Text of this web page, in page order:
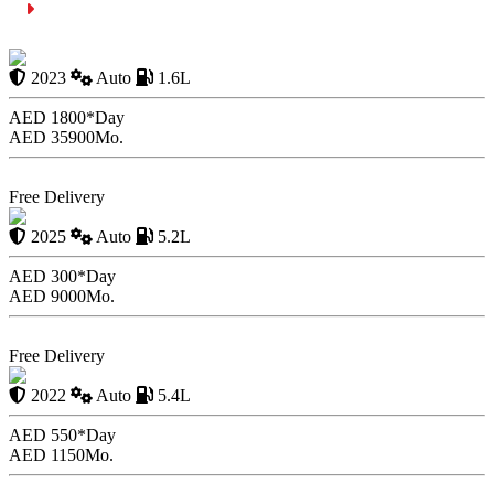
2023
Auto 1.6L
AED 1800*Day
AED 35900Mo.
Free Delivery
2025
Auto 5.2L
AED 300*Day
AED 9000Mo.
Free Delivery
2022
Auto 5.4L
AED 550*Day
AED 1150Mo.